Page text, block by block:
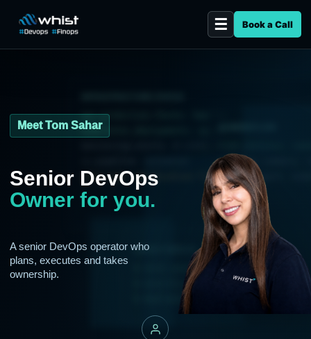
Book a Call
aws.production.checks: healthy
kubernetes.deployments: synced
cost.scan: optimization found
incident.summary:
runbook.agent:
LATEST DEPLOY
$ tests passed
$ security scan clean
Meet Tom Sahar
Senior DevOps
Owner for you.
A senior DevOps operator who
plans, executes and takes
ownership.